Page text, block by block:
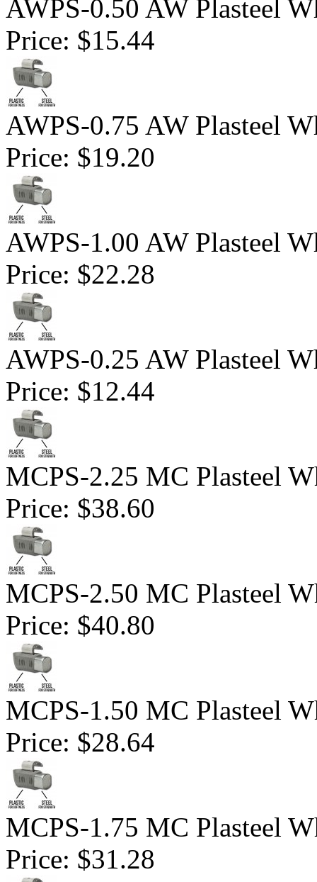
AWPS-0.50 AW Plasteel
Price: $15.44
AWPS-0.75 AW Plasteel
Price: $19.20
AWPS-1.00 AW Plasteel
Price: $22.28
AWPS-0.25 AW Plasteel
Price: $12.44
MCPS-2.25 MC Plasteel
Price: $38.60
MCPS-2.50 MC Plasteel
Price: $40.80
MCPS-1.50 MC Plasteel
Price: $28.64
MCPS-1.75 MC Plasteel
Price: $31.28